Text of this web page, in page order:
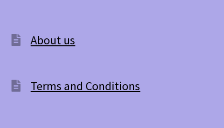
About us
Terms and Conditions